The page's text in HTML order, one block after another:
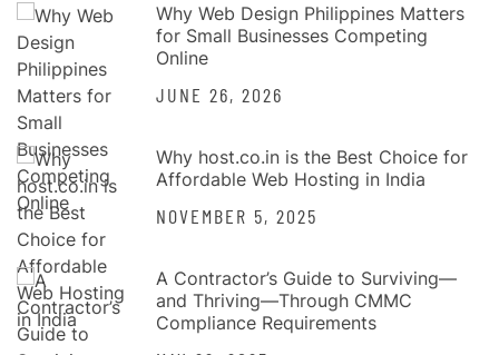
Why Web Design Philippines Matters
for Small Businesses Competing
Online
JUNE 26, 2026
Why host.co.in is the Best Choice for
Affordable Web Hosting in India
NOVEMBER 5, 2025
A Contractor’s Guide to Surviving—
and Thriving—Through CMMC
Compliance Requirements